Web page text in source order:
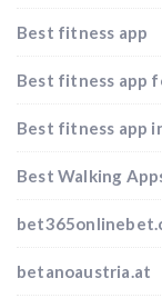
Best fitness app
Best fitness app
Best fitness app
Best Walking
betanoaustria.at